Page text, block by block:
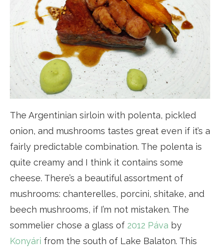
The Argentinian sirloin with polenta, pickled
onion, and mushrooms tastes great even if it’s a
fairly predictable combination. The polenta is
quite creamy and I think it contains some
cheese. There’s a beautiful assortment of
mushrooms: chanterelles, porcini, shitake, and
beech mushrooms, if I’m not mistaken. The
sommelier chose a glass of 2012 Páva by
Konyári from the south of Lake Balaton. This